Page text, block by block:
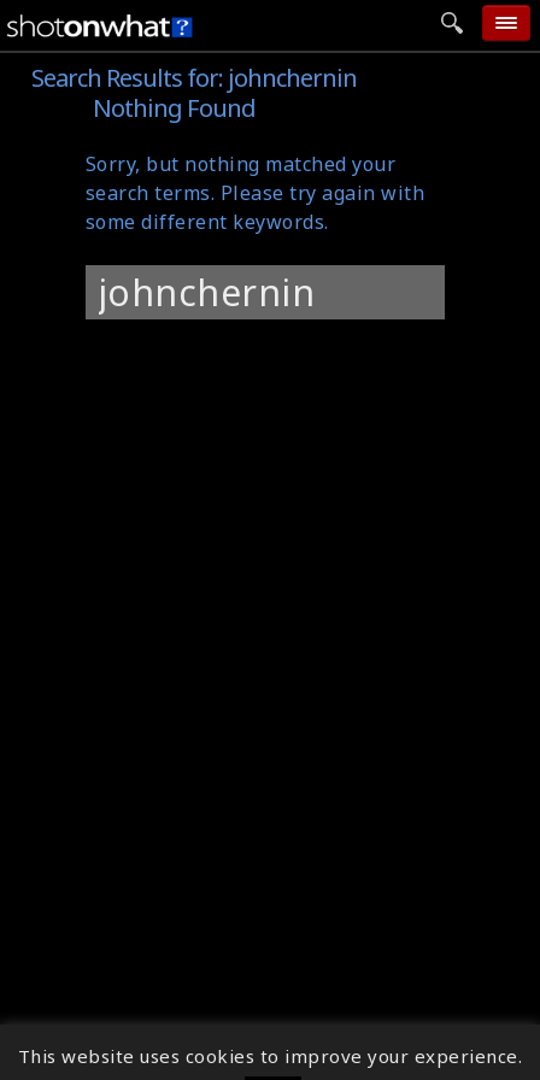
home
categories
follow wall
movie tech
help
Search Results for: johnchernin
Nothing Found
Sorry, but nothing matched your
search terms. Please try again with
some different keywords.
Search
for:
↑
This website uses cookies to improve your experience.